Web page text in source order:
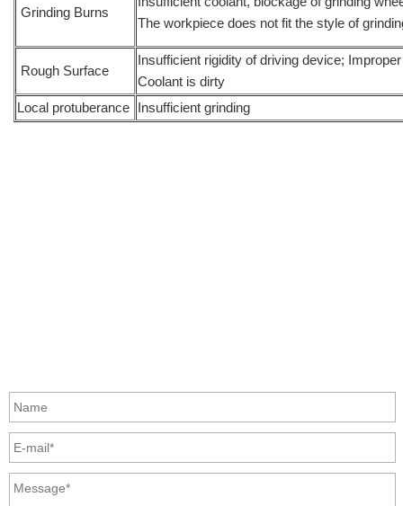
Grinding Burns
The workpiece does not fit the style of
Rough Surface
Insufficient rigidity of driving device;
Coolant is dirty
Local protuberance Insufficient grinding